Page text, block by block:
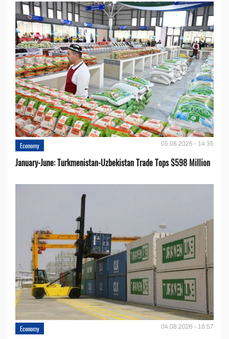
Economy 05.08.2026 - 14:35
January-June: Turkmenistan-Uzbekistan Trade Tops $598 Million
Economy 04.08.2026 - 16:57